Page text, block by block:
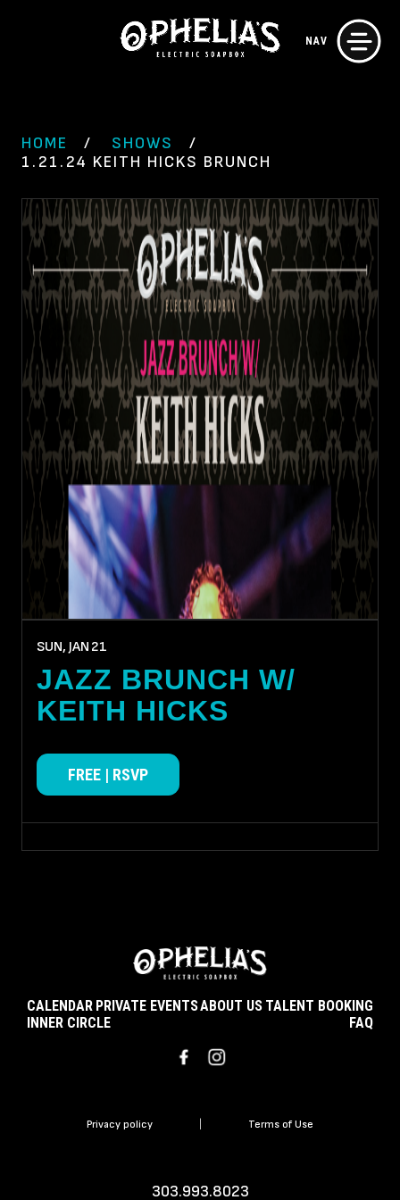
NAV
HOME
SHOWS
1.21.24 KEITH HICKS BRUNCH
SUN, JAN 21
JAZZ BRUNCH W/
KEITH HICKS
FREE | RSVP
CALENDAR PRIVATE EVENTSABOUT US TALENT BOOKING
INNER CIRCLE
FAQ
Privacy policy Terms of Use
303.993.8023